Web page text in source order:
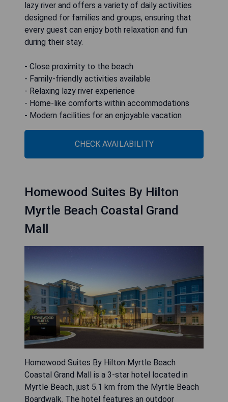
lazy river and offers a variety of daily activities
designed for families and groups, ensuring that
every guest can enjoy both relaxation and fun
during their stay.
- Close proximity to the beach
- Family-friendly activities available
- Relaxing lazy river experience
- Home-like comforts within accommodations
- Modern facilities for an enjoyable vacation
CHECK AVAILABILITY
Homewood Suites By Hilton
Myrtle Beach Coastal Grand
Mall
Homewood Suites By Hilton Myrtle Beach
Coastal Grand Mall is a 3-star hotel located in
Myrtle Beach, just 5.1 km from the Myrtle Beach
Boardwalk. The hotel features an outdoor